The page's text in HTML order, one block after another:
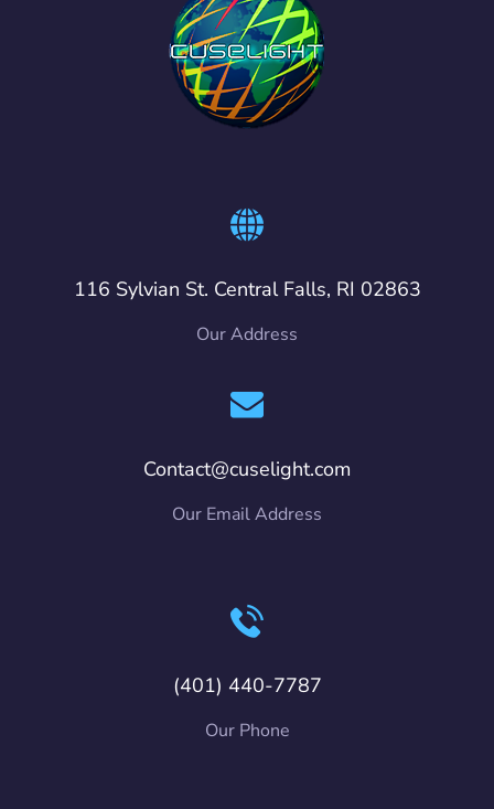
116 Sylvian St. Central Falls, RI 02863
Our Address
Contact@cuselight.com
Our Email Address
(401) 440-7787
Our Phone